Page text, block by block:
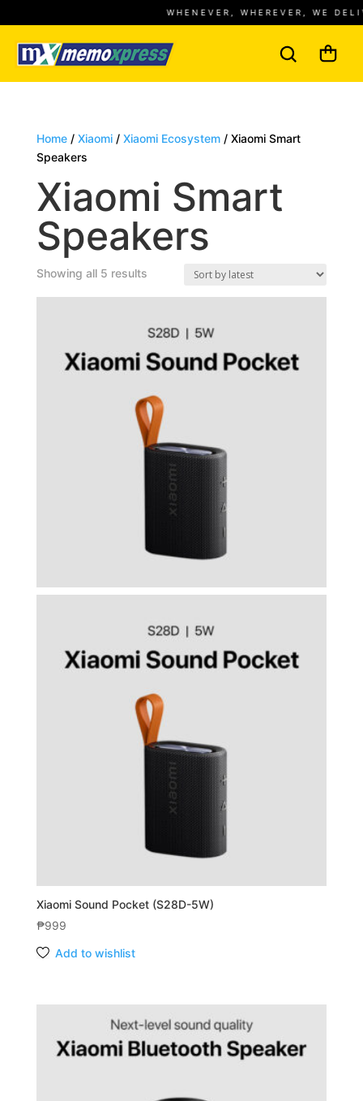
WHENEVER, WHEREVER, WE
Home/ Xiaomi/ Xiaomi Ecosystem/ Xiaomi Smart
Speakers
Xiaomi Smart
Speakers
Showing all 5 resultsSorted
Xiaomi Sound Pocket (S28D-5W)
₱999
Add to wishlist